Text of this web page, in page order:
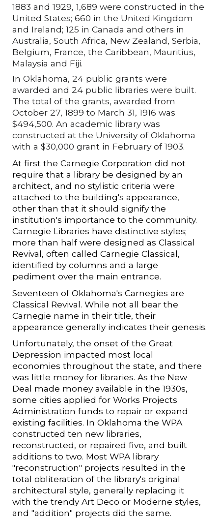
1883 and 1929, 1,689 were constructed in the
United States; 660 in the United Kingdom
and Ireland; 125 in Canada and others in
Australia, South Africa, New Zealand, Serbia,
Belgium, France, the Caribbean, Mauritius,
Malaysia and Fiji.
In Oklahoma, 24 public grants were
awarded and 24 public libraries were built.
The total of the grants, awarded from
October 27, 1899 to March 31, 1916 was
$494,500. An academic library was
constructed at the University of Oklahoma
with a $30,000 grant in February of 1903.
At first the Carnegie Corporation did not
require that a library be designed by an
architect, and no stylistic criteria were
attached to the building's appearance,
other than that it should signify the
institution's importance to the community.
Carnegie Libraries have distinctive styles;
more than half were designed as Classical
Revival, often called Carnegie Classical,
identified by columns and a large
pediment over the main entrance.
Seventeen of Oklahoma's Carnegies are
Classical Revival. While not all bear the
Carnegie name in their title, their
appearance generally indicates their genesis.
Unfortunately, the onset of the Great
Depression impacted most local
economies throughout the state, and there
was little money for libraries. As the New
Deal made money available in the 1930s,
some cities applied for Works Projects
Administration funds to repair or expand
existing facilities. In Oklahoma the WPA
constructed ten new libraries,
reconstructed, or repaired five, and built
additions to two. Most WPA library
"reconstruction" projects resulted in the
total obliteration of the library's original
architectural style, generally replacing it
with the trendy Art Deco or Moderne styles,
and "addition" projects did the same.